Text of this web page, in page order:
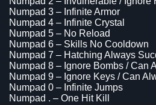
Numpad 3 – Infinite Armor
Numpad 4 – Infinite Crystal
Numpad 5 – No Reload
Numpad 6 – Skills No Cooldown
Numpad 7 – Hatching Always
Numpad 8 – Ignore Bombs / Can
Numpad 9 – Ignore Keys / Can
Numpad 0 – Infinite Jumps
Numpad . – One Hit Kill